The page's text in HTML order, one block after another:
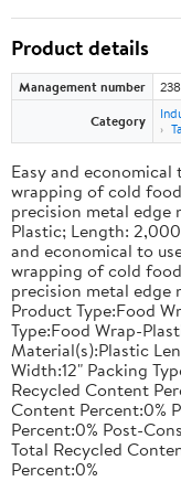
Product details
Management number
Category
Easy and
wrapping of cold
precision metal edge
Plastic; Length:
and economical to
wrapping of cold
precision metal edge
Product Type:Food
Type:Food Wrap-
Material(s):Plastic
Width:12" Packing
Recycled Content
Content Percent:0%
Percent:0% Post-
Total Recycled
Percent:0%